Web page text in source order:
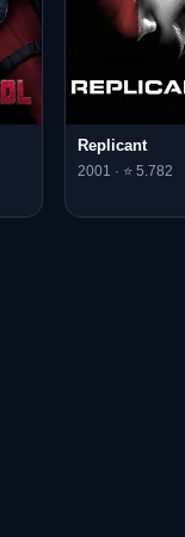
Replicant
2001 · ⭐ 5.782